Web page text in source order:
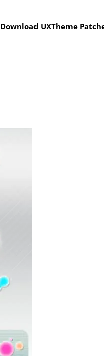
Download UXTheme